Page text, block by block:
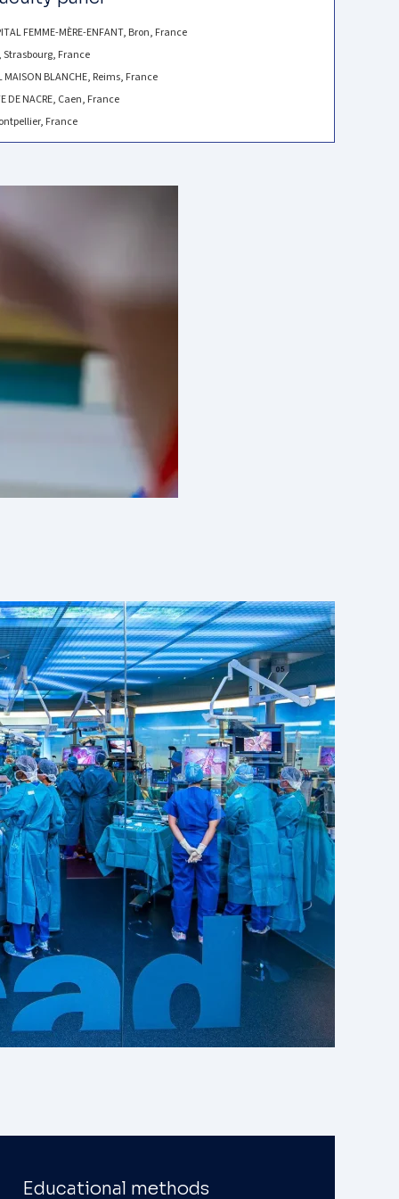
FEMME-MÈRE-ENFANT, Bron, France
Strasbourg, France
MAISON BLANCHE, Reims, France
DE NACRE, Caen, France
France
Educational methods